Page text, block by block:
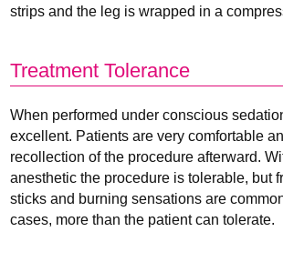
strips and the leg is wrapped in a
Treatment Tolerance
When performed under conscious
excellent. Patients are very comfortable
recollection of the procedure afterward.
anesthetic the procedure is tolerable, but
sticks and burning sensations are
cases, more than the patient can tolerate.